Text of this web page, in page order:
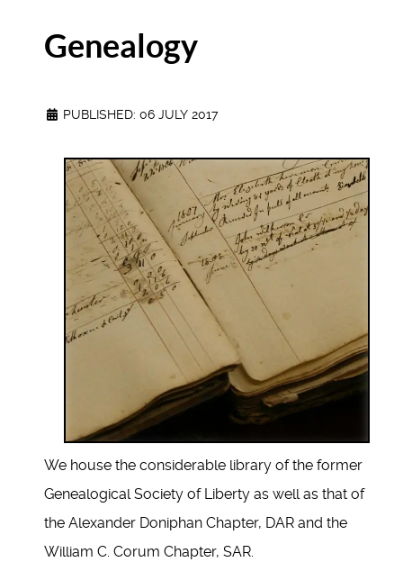
Genealogy
PUBLISHED: 06 JULY 2017
We house the considerable library of the former
Genealogical Society of Liberty as well as that of
the Alexander Doniphan Chapter, DAR and the
William C. Corum Chapter, SAR.